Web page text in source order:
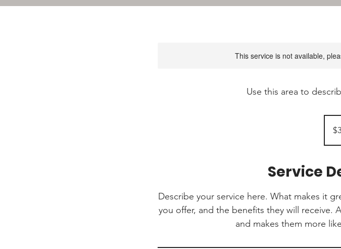
This service is not available,
Use this area to
dollars
Service
Describe your service here. What makes it
you offer, and the benefits they will receive.
and makes them more